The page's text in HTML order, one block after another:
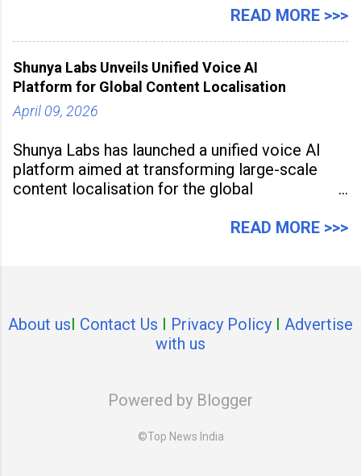
association with Spinny. According to the
READ MORE >>>
Shunya Labs Unveils Unified Voice AI
Platform for Global Content Localisation
April 09, 2026
Shunya Labs has launched a unified voice AI
platform aimed at transforming large-scale
content localisation for the global
READ MORE >>>
About usI Contact Us I Privacy Policy I Advertise
with us
Powered by Blogger
©Top News India